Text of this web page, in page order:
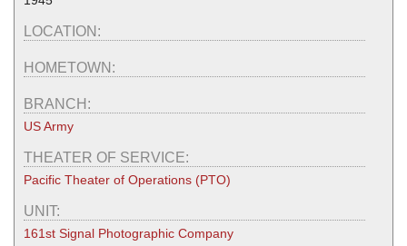
LOCATION:
HOMETOWN:
BRANCH:
US Army
THEATER OF SERVICE:
Pacific Theater of Operations (PTO)
UNIT:
161st Signal Photographic Company